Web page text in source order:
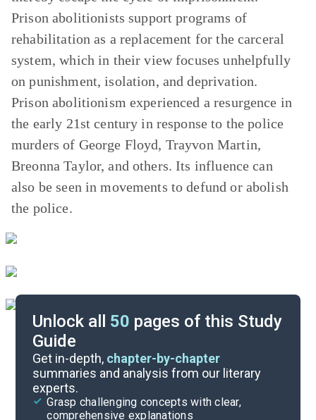
Prison abolitionists support programs of
rehabilitation as a replacement for the carceral
system, which in their view focuses unhelpfully
on punishment, isolation, and deprivation.
Prison abolitionism experienced a resurgence in
the early 21st century in response to the police
murders of George Floyd, Trayvon Martin,
Breonna Taylor, and others. Its influence can
also be seen in movements to defund or abolish
the police.
Unlock all 50 pages of this Study
Guide
Get in-depth, chapter-by-chapter
summaries and analysis from our literary
experts.
Grasp challenging concepts with clear,
comprehensive explanations
Important Quotes